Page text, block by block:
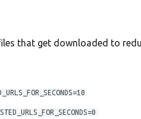
that get downloaded to